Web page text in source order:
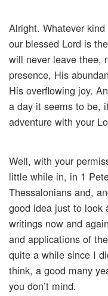
Alright. Whatever
our blessed Lord is
will never leave thee,
presence, His
His overflowing joy.
a day it seems to be,
adventure with your
Well, with your
little while in, in 1
Thessalonians and,
good idea just to look
writings now and
and applications of
quite a while since I
think, a good many
you don’t mind.